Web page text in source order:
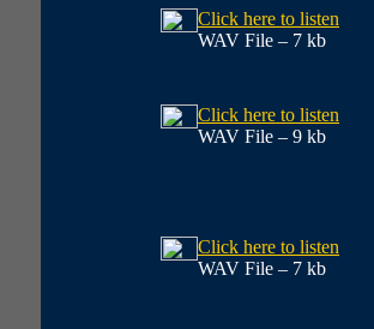
Click here to listen
WAV File – 7 kb
Click here to listen
WAV File – 9 kb
Click here to listen
WAV File – 7 kb